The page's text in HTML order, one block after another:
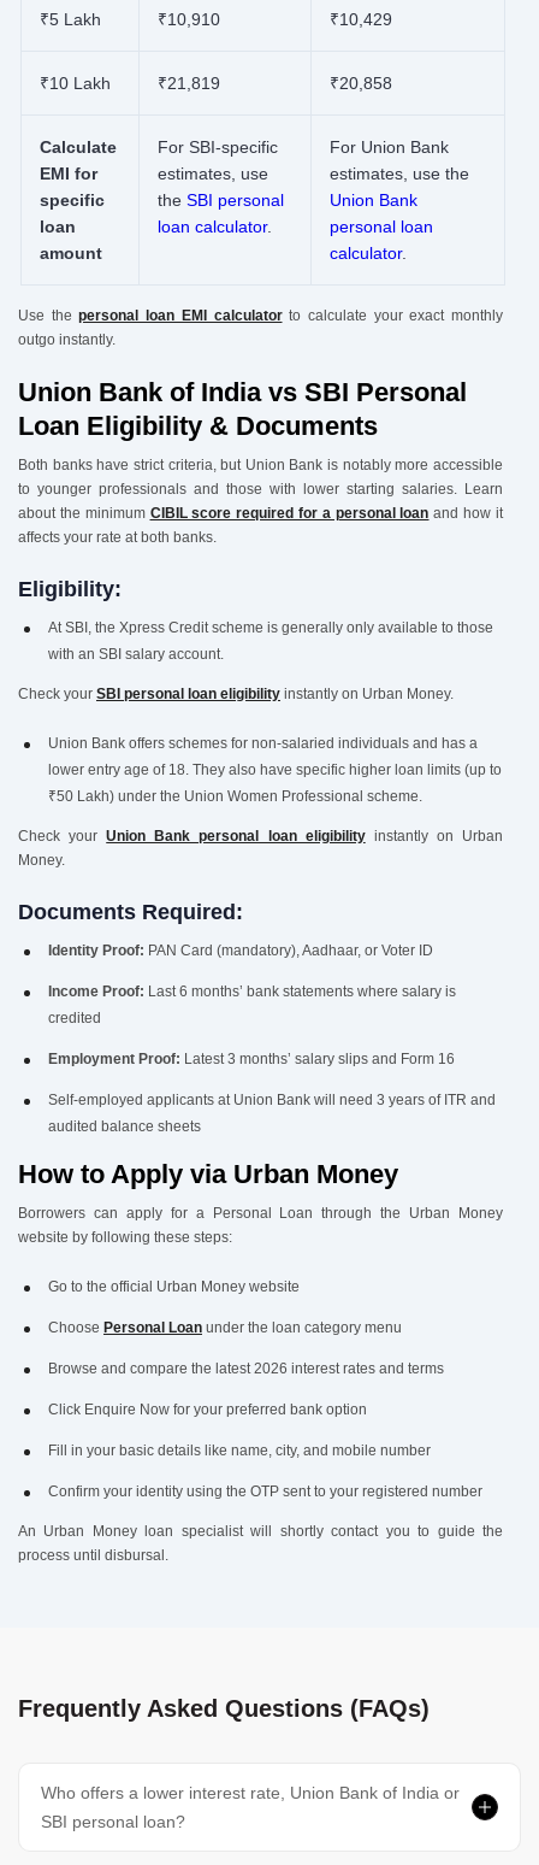
₹5 Lakh ₹10,910 ₹10,429
₹10 Lakh ₹21,819 ₹20,858
Calculate
EMI for
specific
loan
amount
For SBI-specific
estimates, use
the SBI personal
loan calculator.
For Union Bank
estimates, use the
Union Bank
personal loan
calculator.
Use thepersonal loan EMI calculatorto calculate your exact monthly
outgo instantly.
Union Bank of India vs SBI Personal
Loan Eligibility & Documents
Both banks have strict criteria, but Union Bank is notably more accessible
to younger professionals and those with lower starting salaries. Learn
about the minimum CIBIL score required for a personal loan and how it
affects your rate at both banks.
Eligibility:
At SBI, the Xpress Credit scheme is generally only available to those
with an SBI salary account.
Check your SBI personal loan eligibility instantly on Urban Money.
Union Bank offers schemes for non-salaried individuals and has a
lower entry age of 18. They also have specific higher loan limits (up to
₹50 Lakh) under the Union Women Professional scheme.
Check yourUnion Bank personal loan eligibilityinstantly on Urban
Money.
Documents Required:
Identity Proof: PAN Card (mandatory), Aadhaar, or Voter ID
Income Proof: Last 6 months’ bank statements where salary is
credited
Employment Proof: Latest 3 months’ salary slips and Form 16
Self-employed applicants at Union Bank will need 3 years of ITR and
audited balance sheets
How to Apply via Urban Money
Borrowers can apply for a Personal Loan through the Urban Money
website by following these steps:
Go to the official Urban Money website
Choose Personal Loan under the loan category menu
Browse and compare the latest 2026 interest rates and terms
Click Enquire Now for your preferred bank option
Fill in your basic details like name, city, and mobile number
Confirm your identity using the OTP sent to your registered number
An Urban Money loan specialist will shortly contact you to guide the
process until disbursal.
Frequently Asked Questions (FAQs)
Who offers a lower interest rate, Union Bank of India or
SBI personal loan?